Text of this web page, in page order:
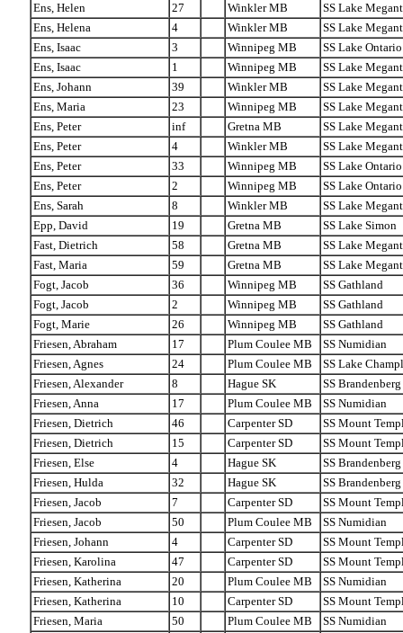
Ens, Helen
27 Winkler MB
SS Lake
Ens, Helena
4 Winkler MB
SS Lake
Ens, Isaac
3 Winnipeg MB
SS Lake Ontario
Ens, Isaac
1 Winnipeg MB
SS Lake
Ens, Johann
39 Winkler MB
SS Lake
Ens, Maria
23 Winnipeg MB
SS Lake
Ens, Peter
inf Gretna MB
SS Lake
Ens, Peter
4 Winkler MB
SS Lake
Ens, Peter
33 Winnipeg MB
SS Lake Ontario
Ens, Peter
2 Winnipeg MB
SS Lake Ontario
Ens, Sarah
8 Winkler MB
SS Lake
Epp, David
19 Gretna MB
SS Lake Simon
Fast, Dietrich
58 Gretna MB
SS Lake
Fast, Maria
59 Gretna MB
SS Lake
Fogt, Jacob
36 Winnipeg MB
SS Gathland
Fogt, Jacob
2 Winnipeg MB
SS Gathland
Fogt, Marie
26 Winnipeg MB
SS Gathland
Friesen, Abraham
17 Plum Coulee MB
SS Numidian
Friesen, Agnes
24 Plum Coulee MB
SS Lake
Friesen, Alexander
8 Hague SK
SS Brandenberg
Friesen, Anna
17 Plum Coulee MB
SS Numidian
Friesen, Dietrich
46 Carpenter SD
SS Mount
Friesen, Dietrich
15 Carpenter SD
SS Mount
Friesen, Else
4 Hague SK
SS Brandenberg
Friesen, Hulda
32 Hague SK
SS Brandenberg
Friesen, Jacob
7 Carpenter SD
SS Mount
Friesen, Jacob
50 Plum Coulee MB
SS Numidian
Friesen, Johann
4 Carpenter SD
SS Mount
Friesen, Karolina
47 Carpenter SD
SS Mount
Friesen, Katherina
20 Plum Coulee MB
SS Numidian
Friesen, Katherina
10 Carpenter SD
SS Mount
Friesen, Maria
50 Plum Coulee MB
SS Numidian